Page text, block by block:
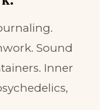
Sound
Inner